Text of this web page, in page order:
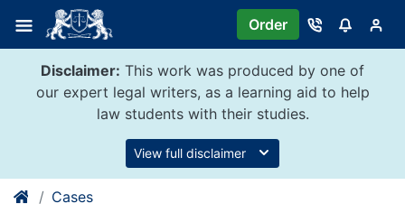
content
Order
Disclaimer: This work was produced by one of
our expert legal writers, as a learning aid to help
law students with their studies.
View full disclaimer
Cases